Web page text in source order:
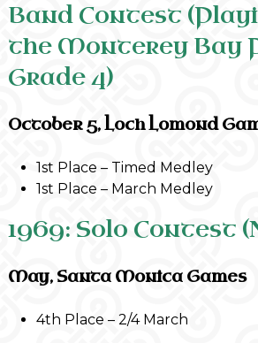
Band Contest
the Monterey Bay
Grade 4)
October 5, Loch Lomond
1st Place – Timed Medley
1st Place – March Medley
1969: Solo Contest
May, Santa Monica Games
4th Place – 2/4 March